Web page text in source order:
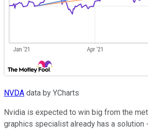
NVDA data by YCharts
Nvidia is expected to win big from the
graphics specialist already has a solution